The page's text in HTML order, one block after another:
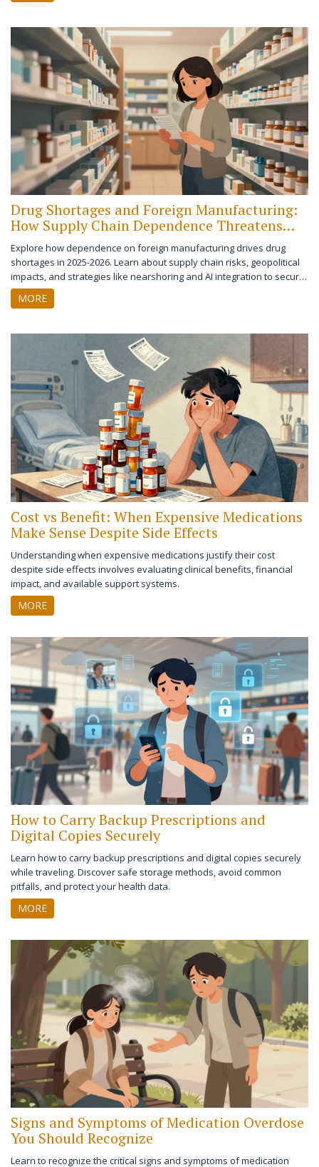
Drug Shortages and Foreign Manufacturing:
How Supply Chain Dependence Threatens
Healthcare
Explore how dependence on foreign manufacturing drives drug
shortages in 2025-2026. Learn about supply chain risks, geopolitical
impacts, and strategies like nearshoring and AI integration to secure
healthcare logistics.
MORE
Cost vs Benefit: When Expensive Medications
Make Sense Despite Side Effects
Understanding when expensive medications justify their cost
despite side effects involves evaluating clinical benefits, financial
impact, and available support systems.
MORE
How to Carry Backup Prescriptions and
Digital Copies Securely
Learn how to carry backup prescriptions and digital copies securely
while traveling. Discover safe storage methods, avoid common
pitfalls, and protect your health data.
MORE
Signs and Symptoms of Medication Overdose
You Should Recognize
Learn to recognize the critical signs and symptoms of medication